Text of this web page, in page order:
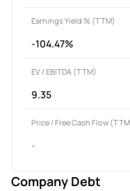
Earnings Yield % (TTM)
-104.47%
EV / EBITDA (TTM)
9.35
Price / Free Cash Flow
-
Company Debt